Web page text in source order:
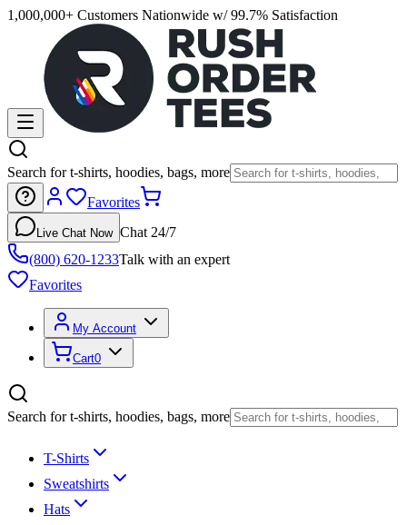
1,000,000+ Customers Nationwide w/ 99.7% Satisfaction
Search for t-shirts, hoodies, bags, more
Favorites
Live Chat Now Chat 24/7
(800) 620-1233Talk with an expert
Favorites
My Account
Cart0
Search for t-shirts, hoodies, bags, more
T-Shirts
Sweatshirts
Hats